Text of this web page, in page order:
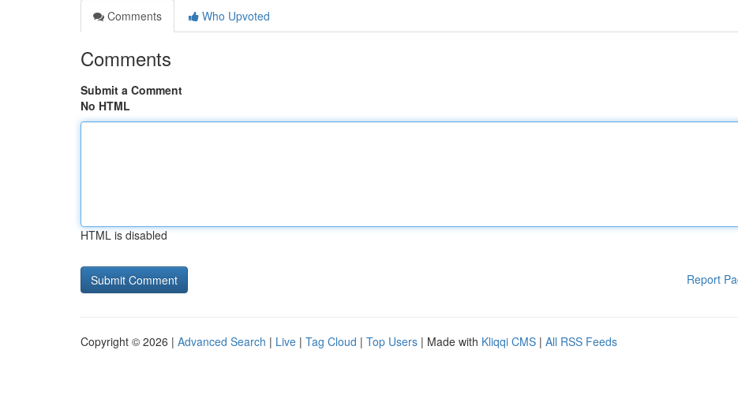
Comments
Who Upvoted
Comments
Submit a Comment
No HTML
HTML is disabled
Report
Copyright © 2026 | Advanced Search | Live | Tag Cloud | Top Users | Made with Kliqqi CMS | All RSS Feeds